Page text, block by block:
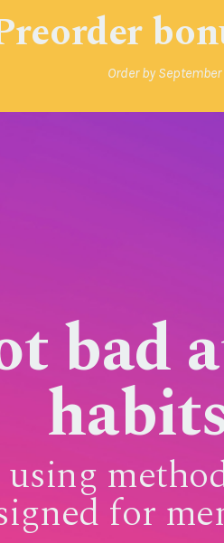
Order by
bad
using
for